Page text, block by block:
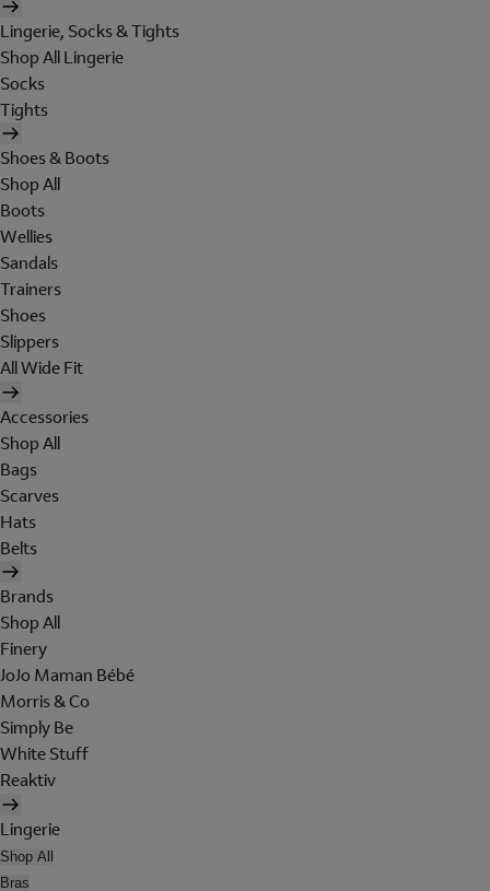
Lingerie, Socks & Tights
Shop All Lingerie
Socks
Tights
Shoes & Boots
Shop All
Boots
Wellies
Sandals
Trainers
Shoes
Slippers
All Wide Fit
Accessories
Shop All
Bags
Scarves
Hats
Belts
Brands
Shop All
Finery
JoJo Maman Bébé
Morris & Co
Simply Be
White Stuff
Reaktiv
Lingerie
Shop All
Bras